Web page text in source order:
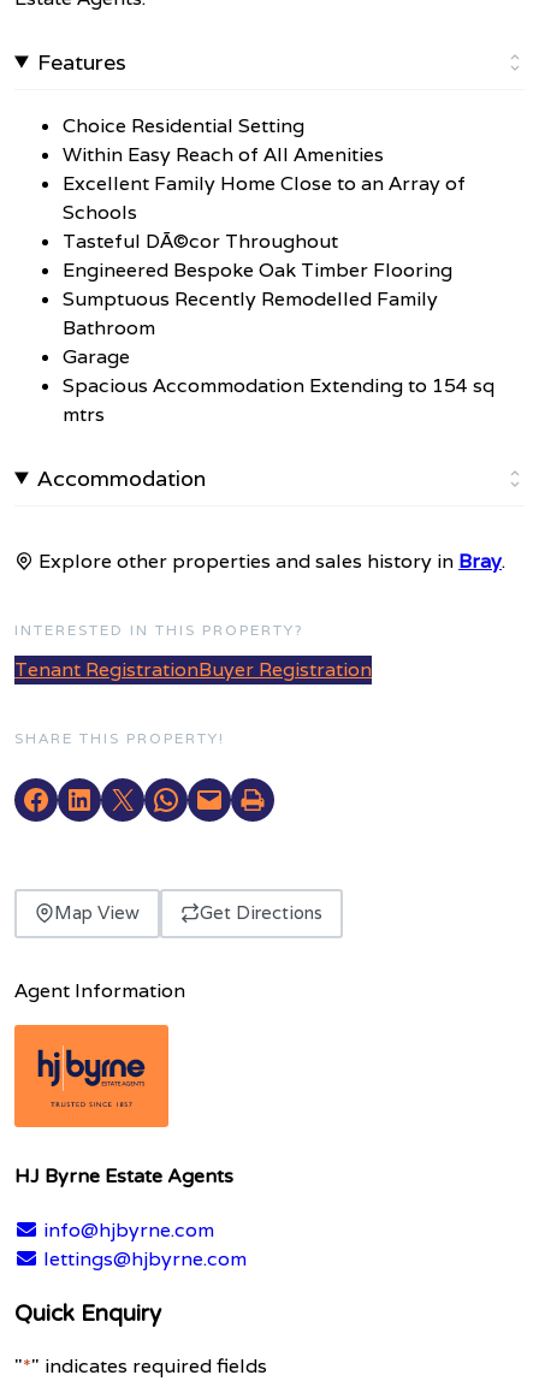
Features
Choice Residential Setting
Within Easy Reach of All Amenities
Excellent Family Home Close to an Array of
Schools
Tasteful DÃ©cor Throughout
Engineered Bespoke Oak Timber Flooring
Sumptuous Recently Remodelled Family
Bathroom
Garage
Spacious Accommodation Extending to 154 sq
mtrs
Accommodation
Explore other properties and sales history in Bray.
INTERESTED IN THIS PROPERTY?
Tenant RegistrationBuyer Registration
SHARE THIS PROPERTY!
Map View Get Directions
Agent Information
HJ Byrne Estate Agents
info@hjbyrne.com
lettings@hjbyrne.com
Quick Enquiry
"*" indicates required fields